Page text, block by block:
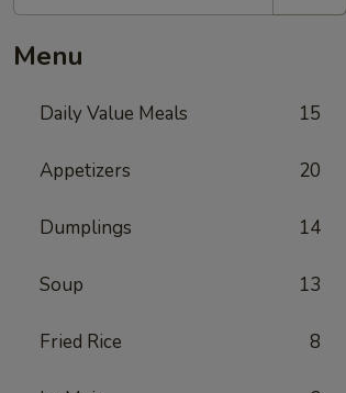
Menu
Daily Value Meals 15
Appetizers 20
Dumplings 14
Soup 13
Fried Rice 8